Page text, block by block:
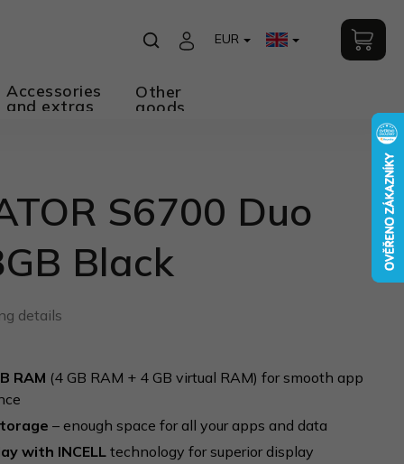
EUR
Accessories
and extras
Other
goods
S6700 Duo
Black
details
RAM (4 GB RAM + 4 GB virtual RAM) for smooth app
– enough space for all your apps and data
with INCELLtechnology for superior display